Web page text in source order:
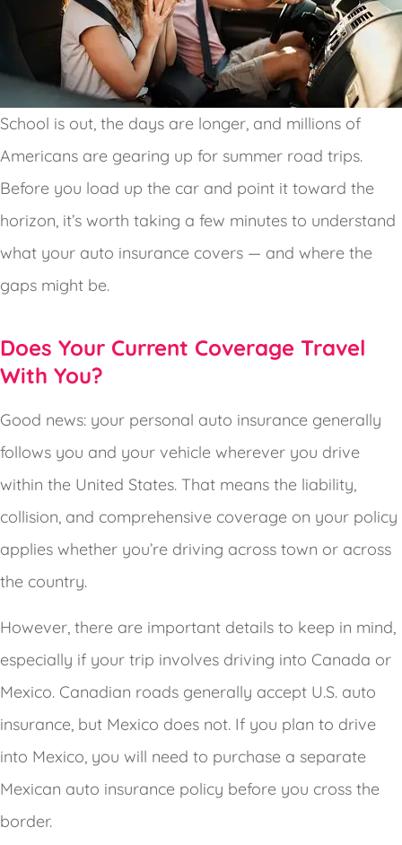
School is out, the days are longer, and millions of
Americans are gearing up for summer road trips.
Before you load up the car and point it toward the
horizon, it’s worth taking a few minutes to understand
what your auto insurance covers — and where the
gaps might be.
Does Your Current Coverage Travel
With You?
Good news: your personal auto insurance generally
follows you and your vehicle wherever you drive
within the United States. That means the liability,
collision, and comprehensive coverage on your policy
applies whether you’re driving across town or across
the country.
However, there are important details to keep in mind,
especially if your trip involves driving into Canada or
Mexico. Canadian roads generally accept U.S. auto
insurance, but Mexico does not. If you plan to drive
into Mexico, you will need to purchase a separate
Mexican auto insurance policy before you cross the
border.